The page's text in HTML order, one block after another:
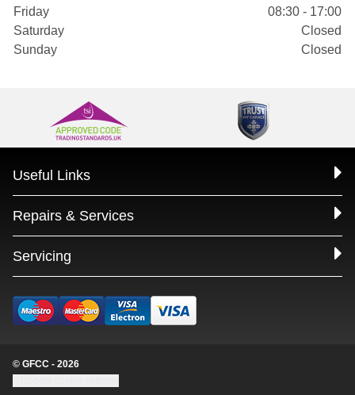
Friday
08:30 - 17:00
Saturday
Closed
Sunday
Closed
Useful Links
Repairs & Services
Servicing
© GFCC - 2026